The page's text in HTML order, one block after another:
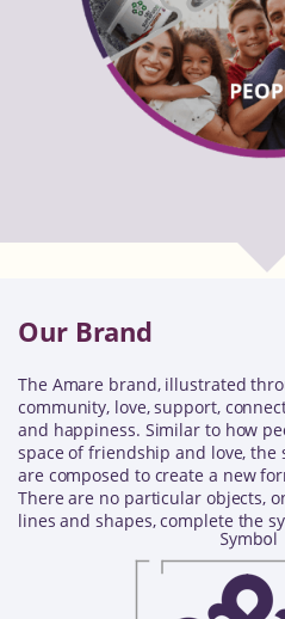
Our Brand
The Amare brand, illustrated
community, love, support,
and happiness. Similar to how
space of friendship and love,
are composed to create a new
There are no particular objects,
lines and shapes, complete the